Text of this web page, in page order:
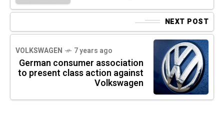
NEXT POST
VOLKSWAGEN 7 years ago
German consumer association
to present class action against
Volkswagen